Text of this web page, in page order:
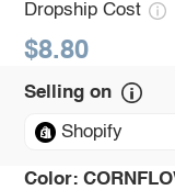
Dropship Cost
$8.80
Selling on
Shopify
Color: